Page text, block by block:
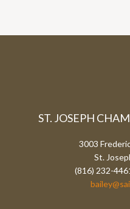
ST. JOSEPH
3003
St.
(816) 232-